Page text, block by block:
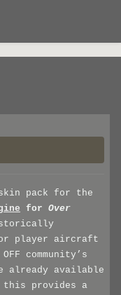
pack for the
for Over
player aircraft
community’s
already available
provides a